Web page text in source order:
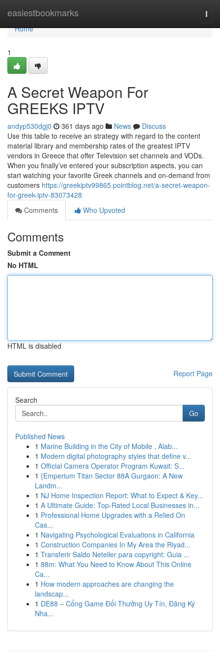
easiestbookmarks
Home
Home
1
A Secret Weapon For
GREEKS IPTV
andyp530dgj0 361 days ago News
Discuss
Use this table to receive an strategy with regard to the content
material library and membership rates of the greatest IPTV
vendors in Greece that offer Television set channels and VODs.
When you finally’ve entered your subscription aspects, you can
start watching your favorite Greek channels and on-demand from
customers https://greekiptv99865.pointblog.net/a-secret-weapon-
for-greek-iptv-83073428
Comments
Who Upvoted
Comments
Submit a Comment
No HTML
HTML is disabled
Report Page
Search
Go
Published News
1 Marine Building in the City of Mobile , Alab...
1 Modern digital photography styles that define v...
1 Official Camera Operator Program Kuwait: S...
1 {Emperium Titan Sector 88A Gurgaon: A New
Landm...
1 NJ Home Inspection Report: What to Expect & Key...
1 A Ultimate Guide: Top-Rated Local Businesses in...
1 Professional Home Upgrades with a Relied On
Cas...
1 Navigating Psychological Evaluations in California
1 Construction Companies In My Area the Riyad...
1 Transferir Saldo Neteller para copyright: Guia ...
1 88m: What You Need to Know About This Online
Ca...
1 How modern approaches are changing the
landscap...
1 DE88 – Cổng Game Đổi Thưởng Uy Tín, Đăng Ký
Nha...